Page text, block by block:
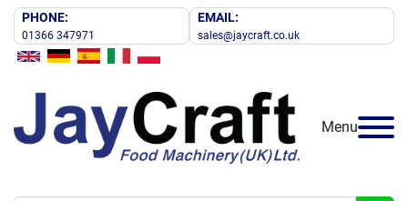
PHONE:
01366 347971
EMAIL:
sales@jaycraft.co.uk
Menu